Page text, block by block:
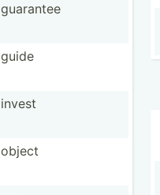
guarantee
guide
invest
object